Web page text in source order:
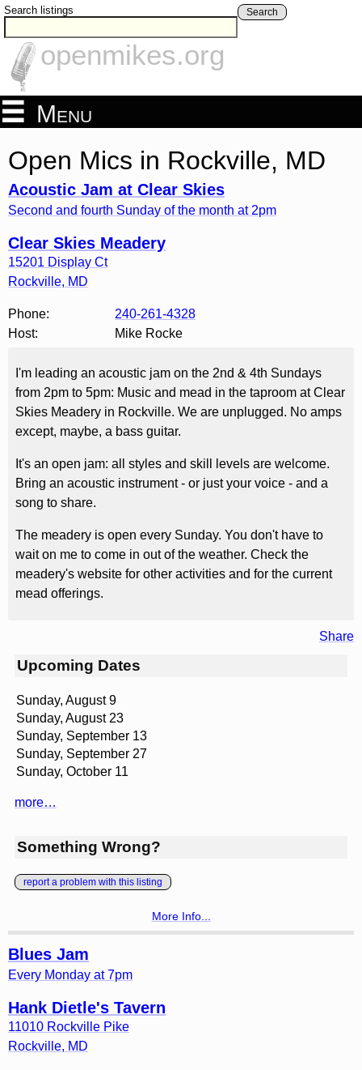
Search listings Search
openmikes.org
Menu
Open Mics in Rockville, MD
Acoustic Jam at Clear Skies
Second and fourth Sunday of the month at 2pm
Clear Skies Meadery
15201 Display Ct
Rockville, MD
Phone:
240-261-4328
Host:
Mike Rocke
I'm leading an acoustic jam on the 2nd & 4th Sundays
from 2pm to 5pm: Music and mead in the taproom at Clear
Skies Meadery in Rockville. We are unplugged. No amps
except, maybe, a bass guitar.
It's an open jam: all styles and skill levels are welcome.
Bring an acoustic instrument - or just your voice - and a
song to share.
The meadery is open every Sunday. You don't have to
wait on me to come in out of the weather. Check the
meadery's website for other activities and for the current
mead offerings.
Share
Upcoming Dates
Sunday, August 9
Sunday, August 23
Sunday, September 13
Sunday, September 27
Sunday, October 11
more…
Something Wrong?
report a problem with this listing
More Info...
Blues Jam
Every Monday at 7pm
Hank Dietle's Tavern
11010 Rockville Pike
Rockville, MD